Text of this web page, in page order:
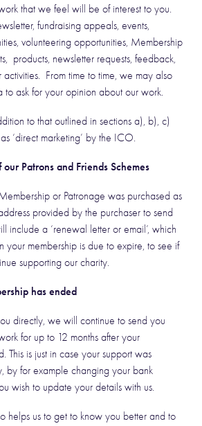
that we feel will be of interest to you.
fundraising appeals, events,
volunteering opportunities, Membership
products, newsletter requests, feedback,
activities. From time to time, we may also
to ask for your opinion about our work.
to that outlined in sections a), b), c)
‘direct marketing’ by the ICO.
Patrons and Friends Schemes
or Patronage was purchased as
provided by the purchaser to send
include a ‘renewal letter or email’, which
membership is due to expire, to see if
supporting our charity.
has ended
directly, we will continue to send you
for up to 12 months after your
This is just in case your support was
by for example changing your bank
wish to update your details with us.
helps us to get to know you better and to